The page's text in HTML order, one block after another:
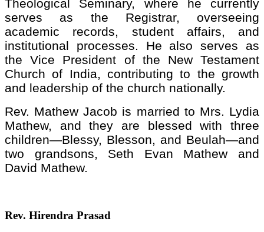
Theological Seminary, where he currently
serves as the Registrar, overseeing
academic records, student affairs, and
institutional processes. He also serves as
the Vice President of the New Testament
Church of India, contributing to the growth
and leadership of the church nationally.
Rev. Mathew Jacob is married to Mrs. Lydia
Mathew, and they are blessed with three
children—Blessy, Blesson, and Beulah—and
two grandsons, Seth Evan Mathew and
David Mathew.
Rev. Hirendra Prasad